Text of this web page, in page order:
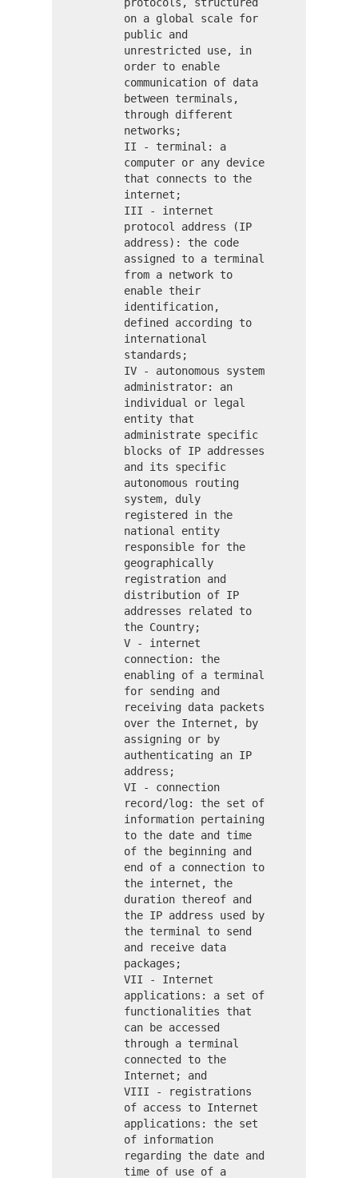
on a global scale for
public and
unrestricted use, in
order to enable
communication of data
between terminals,
through different
networks;
II - terminal: a
computer or any device
that connects to the
internet;
III - internet
protocol address (IP
address): the code
assigned to a terminal
from a network to
enable their
identification,
defined according to
international
standards;
IV - autonomous system
administrator: an
individual or legal
entity that
administrate specific
blocks of IP addresses
and its specific
autonomous routing
system, duly
registered in the
national entity
responsible for the
geographically
registration and
distribution of IP
addresses related to
the Country;
V - internet
connection: the
enabling of a terminal
for sending and
receiving data packets
over the Internet, by
assigning or by
authenticating an IP
address;
VI - connection
record/log: the set of
information pertaining
to the date and time
of the beginning and
end of a connection to
the internet, the
duration thereof and
the IP address used by
the terminal to send
and receive data
packages;
VII - Internet
applications: a set of
functionalities that
can be accessed
through a terminal
connected to the
Internet; and
VIII - registrations
of access to Internet
applications: the set
of information
regarding the date and
time of use of a